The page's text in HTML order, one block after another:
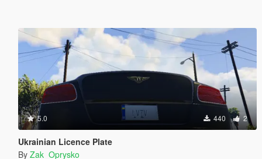
5.0 440 2
Ukrainian Licence Plate
By Zak_Oprysko